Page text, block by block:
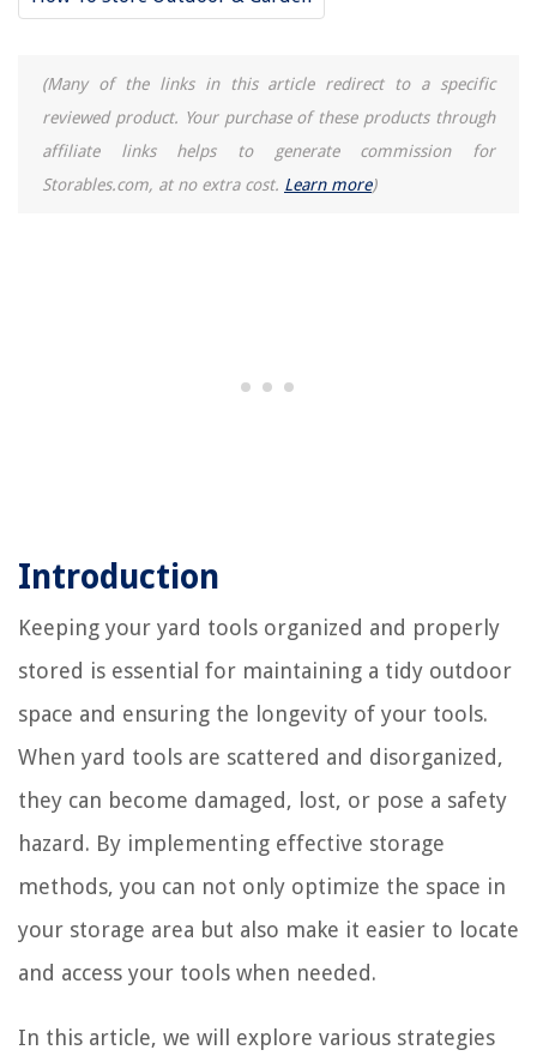
(Many of the links in this article redirect to a specific
reviewed product. Your purchase of these products through
affiliate links helps to generate commission for
Storables.com, at no extra cost. Learn more)
Introduction
Keeping your yard tools organized and properly
stored is essential for maintaining a tidy outdoor
space and ensuring the longevity of your tools.
When yard tools are scattered and disorganized,
they can become damaged, lost, or pose a safety
hazard. By implementing effective storage
methods, you can not only optimize the space in
your storage area but also make it easier to locate
and access your tools when needed.
In this article, we will explore various strategies